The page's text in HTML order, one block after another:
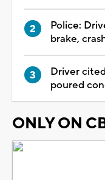
Police:
brake,
Driver
poured
ONLY ON